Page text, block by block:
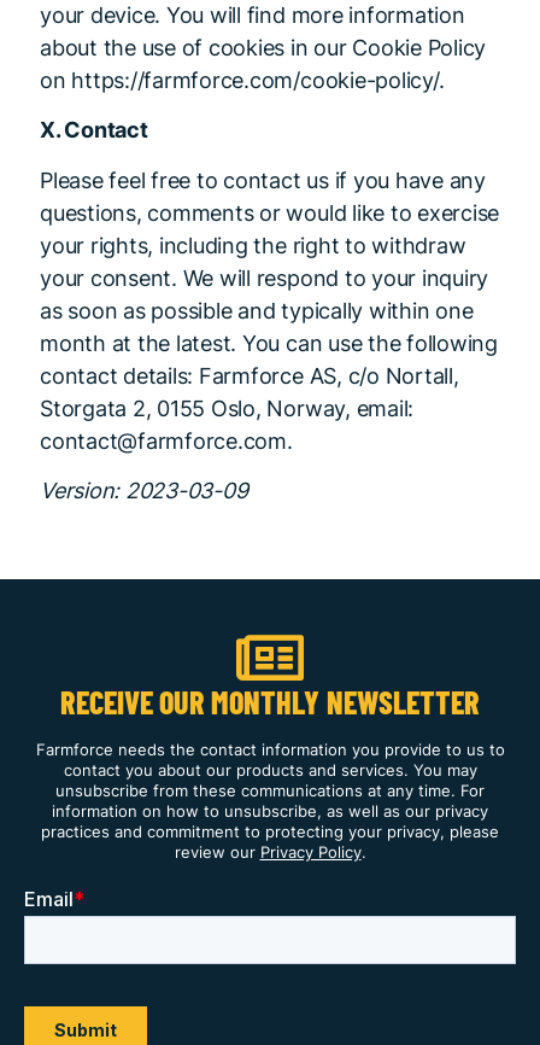
your device. You will find more information
about the use of cookies in our Cookie Policy
on https://farmforce.com/cookie-policy/.
X. Contact
Please feel free to contact us if you have any
questions, comments or would like to exercise
your rights, including the right to withdraw
your consent. We will respond to your inquiry
as soon as possible and typically within one
month at the latest. You can use the following
contact details: Farmforce AS, c/o Nortall,
Storgata 2, 0155 Oslo, Norway, email:
contact@farmforce.com.
Version: 2023-03-09
RECEIVE OUR MONTHLY NEWSLETTER
Farmforce needs the contact information you provide to us to
contact you about our products and services. You may
unsubscribe from these communications at any time. For
information on how to unsubscribe, as well as our privacy
practices and commitment to protecting your privacy, please
review our Privacy Policy.